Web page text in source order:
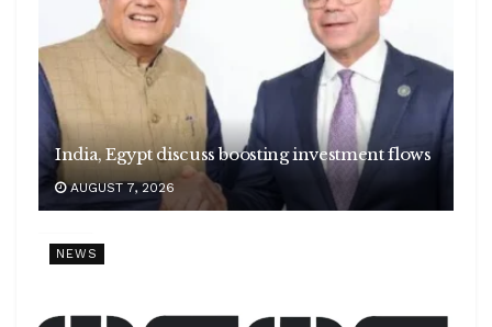
India, Egypt discuss boosting investment flows
AUGUST 7, 2026
NEWS